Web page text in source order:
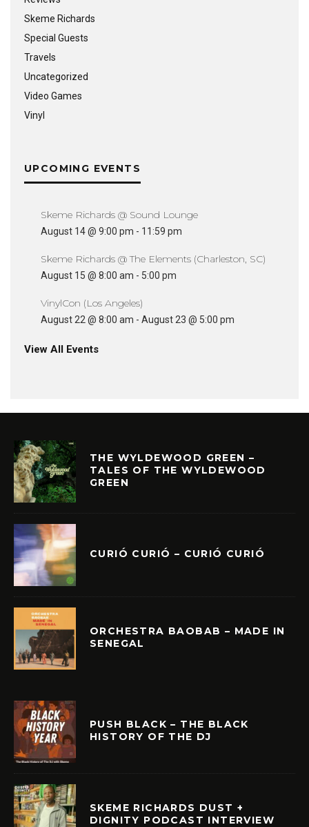
Skeme Richards
Special Guests
Travels
Uncategorized
Video Games
Vinyl
UPCOMING EVENTS
Skeme Richards @ Sound Lounge
August 14 @ 9:00 pm - 11:59 pm
Skeme Richards @ The Elements (Charleston, SC)
August 15 @ 8:00 am - 5:00 pm
VinylCon (Los Angeles)
August 22 @ 8:00 am - August 23 @ 5:00 pm
View All Events
THE WYLDEWOOD GREEN –
TALES OF THE WYLDEWOOD
GREEN
CURIÓ CURIÓ – CURIÓ CURIÓ
ORCHESTRA BAOBAB – MADE IN
SENEGAL
PUSH BLACK – THE BLACK
HISTORY OF THE DJ
SKEME RICHARDS DUST +
DIGNITY PODCAST INTERVIEW